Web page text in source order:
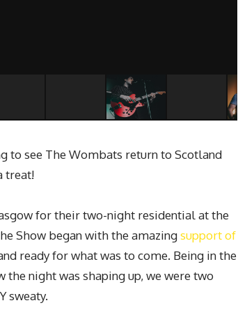
to see The Wombats return to Scotland
treat!
for their two-night residential at the
Show began with the amazingsupport of
ready for what was to come. Being in the
the night was shaping up, we were two
sweaty.